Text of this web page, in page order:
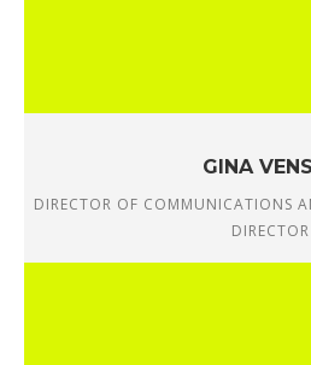
GINA
DIRECTOR OF COMMUNICATIONS
DIRECTOR